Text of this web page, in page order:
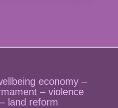
economy –
– violence
land reform